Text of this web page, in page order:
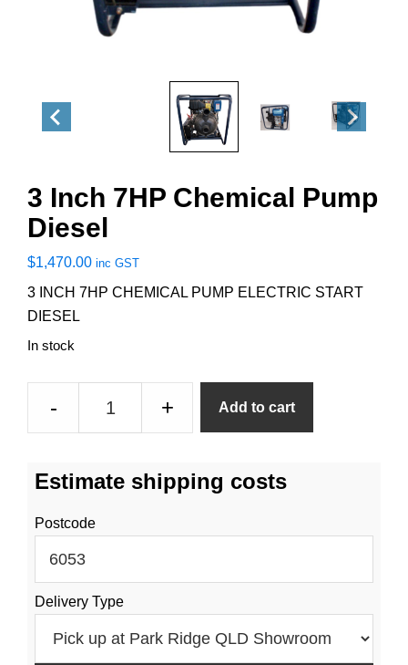
3 Inch 7HP Chemical Pump
Diesel
$1,470.00 inc GST
3 INCH 7HP CHEMICAL PUMP ELECTRIC START
DIESEL
In stock
-
Pump
quantity
+ Add to cart
Estimate shipping costs
Postcode
Delivery Type